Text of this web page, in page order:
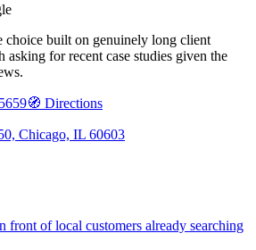
choice built on genuinely long client
asking for recent case studies given the
🧭 Directions
Chicago, IL 60603
front of local customers already searching